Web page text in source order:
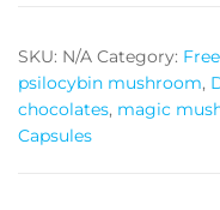
SKU: N/A Category:
psilocybin mushroom,
chocolates, magic
Capsules